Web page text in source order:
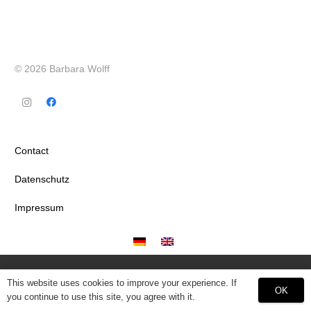
© 2026 Barbara Wolff
Contact
Datenschutz
Impressum
This website uses cookies to improve your experience. If
you continue to use this site, you agree with it.
OK